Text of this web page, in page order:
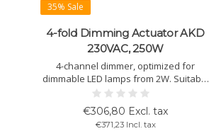
35% Sale
4-fold Dimming Actuator AKD
230VAC, 250W
4-channel dimmer, optimized for
dimmable LED lamps from 2W. Suitable
for HV halogen lights and transformers,
with overload and temperature
protection.
€306,80 Excl. tax
€371,23 Incl. tax